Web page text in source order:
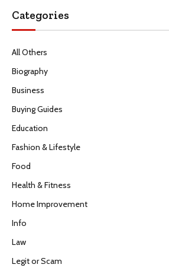
Categories
All Others
Biography
Business
Buying Guides
Education
Fashion & Lifestyle
Food
Health & Fitness
Home Improvement
Info
Law
Legit or Scam